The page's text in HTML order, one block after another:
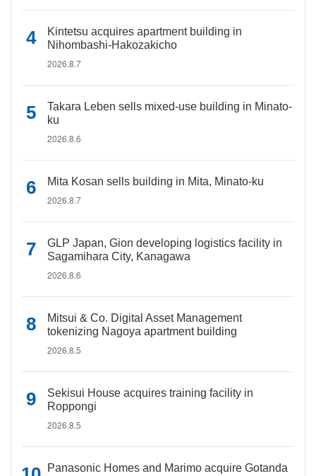
Kintetsu acquires apartment building in
Nihombashi-Hakozakicho
2026.8.7
Takara Leben sells mixed-use building in Minato-
ku
2026.8.6
Mita Kosan sells building in Mita, Minato-ku
2026.8.7
GLP Japan, Gion developing logistics facility in
Sagamihara City, Kanagawa
2026.8.6
Mitsui & Co. Digital Asset Management
tokenizing Nagoya apartment building
2026.8.5
Sekisui House acquires training facility in
Roppongi
2026.8.5
Panasonic Homes and Marimo acquire Gotanda